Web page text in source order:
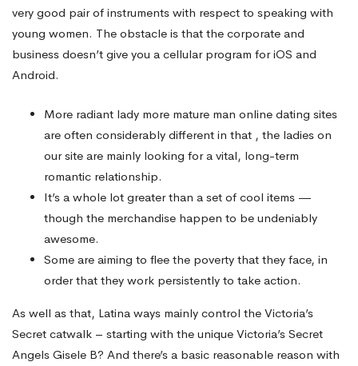
very good pair of instruments with respect to speaking with
young women. The obstacle is that the corporate and
business doesn’t give you a cellular program for iOS and
Android.
More radiant lady more mature man online dating sites
are often considerably different in that , the ladies on
our site are mainly looking for a vital, long-term
romantic relationship.
It’s a whole lot greater than a set of cool items —
though the merchandise happen to be undeniably
awesome.
Some are aiming to flee the poverty that they face, in
order that they work persistently to take action.
As well as that, Latina ways mainly control the Victoria’s
Secret catwalk – starting with the unique Victoria’s Secret
Angels Gisele B? And there’s a basic reasonable reason with